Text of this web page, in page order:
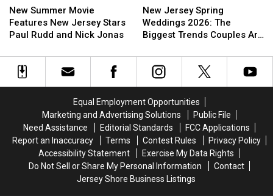
Summer
Movie
Features
Jersey
Stars
Jonas
New Summer Movie
Features New Jersey Stars
Paul Rudd and Nick Jonas
Summer
Movie
Features
Jersey
Stars
Jonas
Jersey
Spring
Weddings
The
Biggest
Are
Loving
New Jersey Spring
Weddings 2026: The
Biggest Trends Couples Are
Jersey
Spring
Weddings
The
Biggest
Are
Loving
Equal Employment Opportunities
Marketing and Advertising Solutions
Public File
Need Assistance
Editorial Standards
FCC Applications
Report an Inaccuracy
Terms Contest Rules
Privacy Policy
Accessibility Statement
Exercise My Data Rights
Do Not Sell or Share My Personal Information
Contact
Jersey Shore Business Listings